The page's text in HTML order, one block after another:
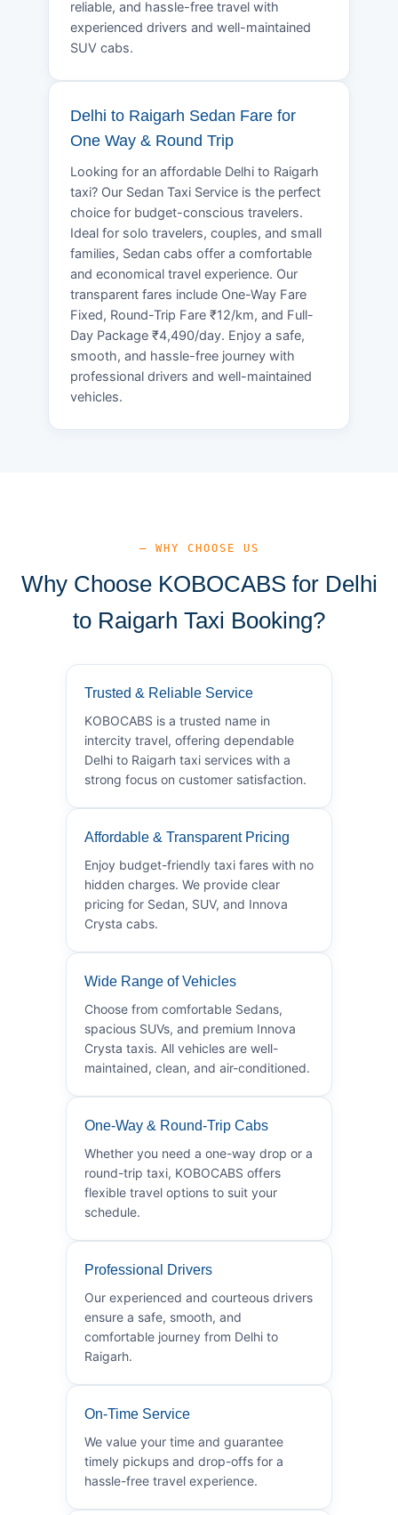
reliable, and hassle-free travel with
experienced drivers and well-maintained
SUV cabs.
Delhi to Raigarh Sedan Fare for
One Way & Round Trip
Looking for an affordable Delhi to Raigarh
taxi? Our Sedan Taxi Service is the perfect
choice for budget-conscious travelers.
Ideal for solo travelers, couples, and small
families, Sedan cabs offer a comfortable
and economical travel experience. Our
transparent fares include One-Way Fare
Fixed, Round-Trip Fare ₹12/km, and Full-
Day Package ₹4,490/day. Enjoy a safe,
smooth, and hassle-free journey with
professional drivers and well-maintained
vehicles.
— WHY CHOOSE US
Why Choose KOBOCABS for Delhi
to Raigarh Taxi Booking?
Trusted & Reliable Service
KOBOCABS is a trusted name in
intercity travel, offering dependable
Delhi to Raigarh taxi services with a
strong focus on customer satisfaction.
Affordable & Transparent Pricing
Enjoy budget-friendly taxi fares with no
hidden charges. We provide clear
pricing for Sedan, SUV, and Innova
Crysta cabs.
Wide Range of Vehicles
Choose from comfortable Sedans,
spacious SUVs, and premium Innova
Crysta taxis. All vehicles are well-
maintained, clean, and air-conditioned.
One-Way & Round-Trip Cabs
Whether you need a one-way drop or a
round-trip taxi, KOBOCABS offers
flexible travel options to suit your
schedule.
Professional Drivers
Our experienced and courteous drivers
ensure a safe, smooth, and
comfortable journey from Delhi to
Raigarh.
On-Time Service
We value your time and guarantee
timely pickups and drop-offs for a
hassle-free travel experience.